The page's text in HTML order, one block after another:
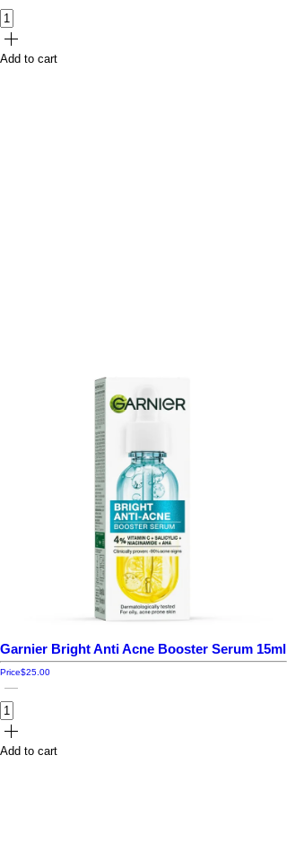
Add to cart
Garnier Bright Anti Acne Booster Serum 15ml
Price$25.00
Add to cart